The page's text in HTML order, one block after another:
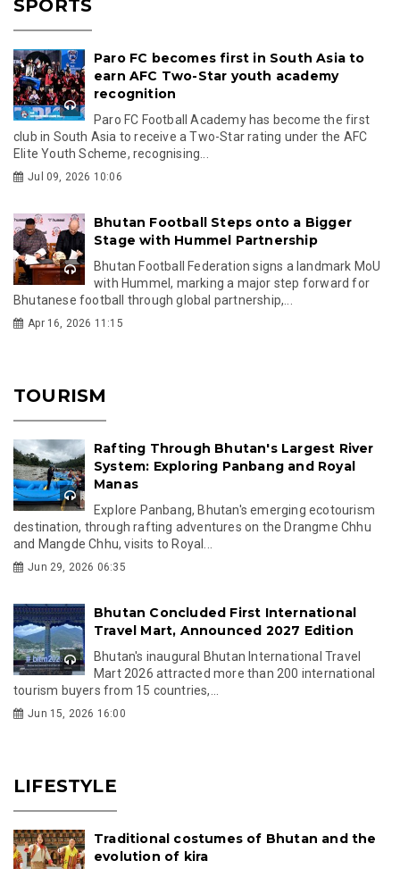
SPORTS
Paro FC becomes first in South Asia to
earn AFC Two-Star youth academy
recognition
Paro FC Football Academy has become the first
club in South Asia to receive a Two-Star rating under the AFC
Elite Youth Scheme, recognising...
Jul 09, 2026 10:06
Bhutan Football Steps onto a Bigger
Stage with Hummel Partnership
Bhutan Football Federation signs a landmark MoU
with Hummel, marking a major step forward for
Bhutanese football through global partnership,...
Apr 16, 2026 11:15
TOURISM
Rafting Through Bhutan's Largest River
System: Exploring Panbang and Royal
Manas
Explore Panbang, Bhutan's emerging ecotourism
destination, through rafting adventures on the Drangme Chhu
and Mangde Chhu, visits to Royal...
Jun 29, 2026 06:35
Bhutan Concluded First International
Travel Mart, Announced 2027 Edition
Bhutan's inaugural Bhutan International Travel
Mart 2026 attracted more than 200 international
tourism buyers from 15 countries,...
Jun 15, 2026 16:00
LIFESTYLE
Traditional costumes of Bhutan and the
evolution of kira